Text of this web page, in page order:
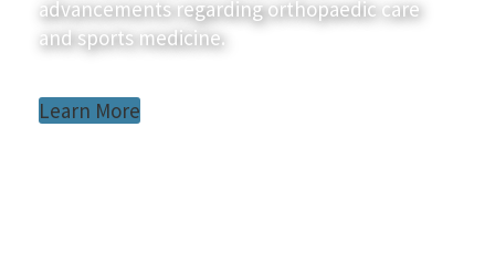
advancements regarding orthopaedic care
and sports medicine.
Learn More